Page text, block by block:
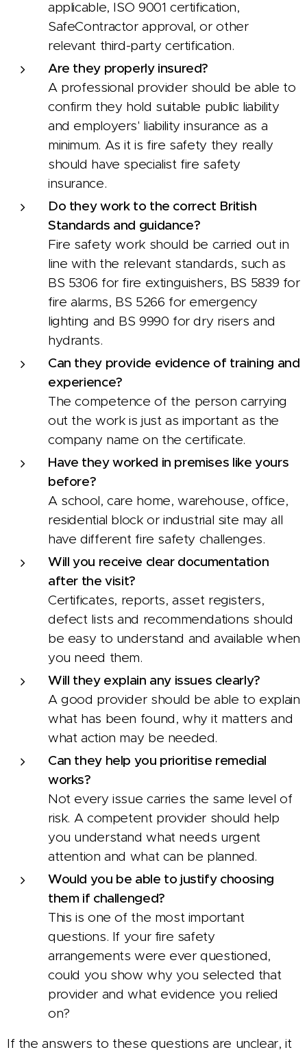
applicable, ISO 9001 certification,
SafeContractor approval, or other
relevant third-party certification.
Are they properly insured?
A professional provider should be able to
confirm they hold suitable public liability
and employers' liability insurance as a
minimum. As it is fire safety they really
should have specialist fire safety
insurance.
Do they work to the correct British
Standards and guidance?
Fire safety work should be carried out in
line with the relevant standards, such as
BS 5306 for fire extinguishers, BS 5839 for
fire alarms, BS 5266 for emergency
lighting and BS 9990 for dry risers and
hydrants.
Can they provide evidence of training and
experience?
The competence of the person carrying
out the work is just as important as the
company name on the certificate.
Have they worked in premises like yours
before?
A school, care home, warehouse, office,
residential block or industrial site may all
have different fire safety challenges.
Will you receive clear documentation
after the visit?
Certificates, reports, asset registers,
defect lists and recommendations should
be easy to understand and available when
you need them.
Will they explain any issues clearly?
A good provider should be able to explain
what has been found, why it matters and
what action may be needed.
Can they help you prioritise remedial
works?
Not every issue carries the same level of
risk. A competent provider should help
you understand what needs urgent
attention and what can be planned.
Would you be able to justify choosing
them if challenged?
This is one of the most important
questions. If your fire safety
arrangements were ever questioned,
could you show why you selected that
provider and what evidence you relied
on?
If the answers to these questions are unclear, it